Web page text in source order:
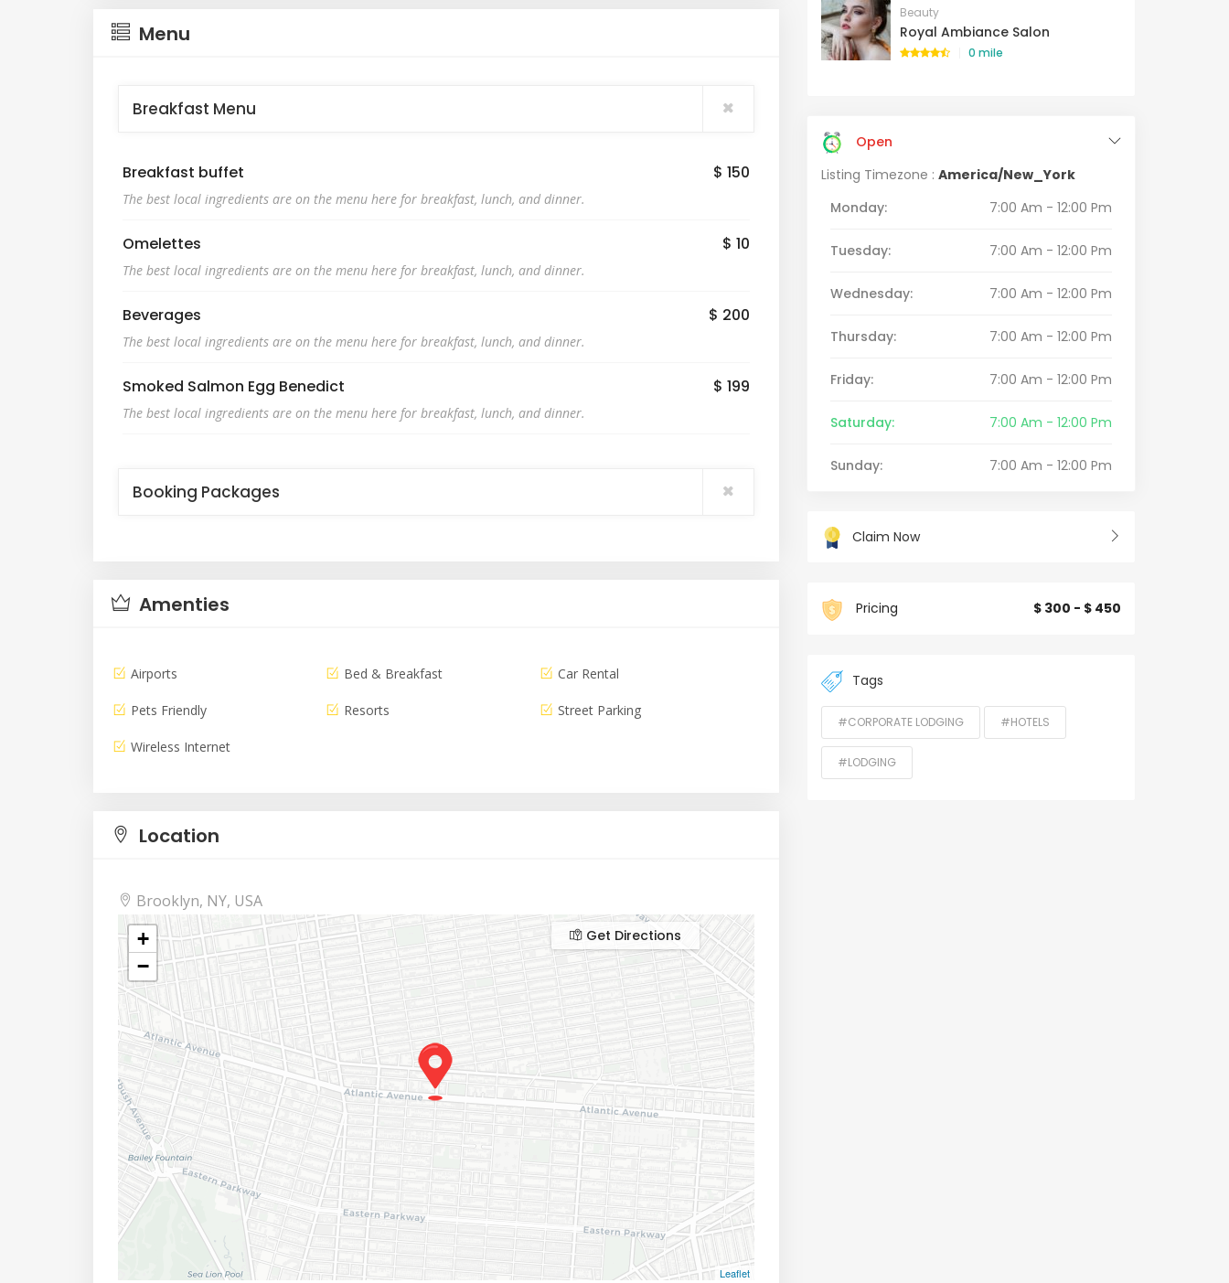
Menu
Breakfast Menu
Breakfast buffet $ 150
The best local ingredients are on the menu here for breakfast, lunch, and dinner.
Omelettes $ 10
The best local ingredients are on the menu here for breakfast, lunch, and dinner.
Beverages $ 200
The best local ingredients are on the menu here for breakfast, lunch, and dinner.
Smoked Salmon Egg Benedict $ 199
The best local ingredients are on the menu here for breakfast, lunch, and dinner.
Booking Packages
Amenties
Airports Bed & Breakfast Car Rental
Pets Friendly Resorts Street Parking
Wireless Internet
Location
Brooklyn, NY, USA
+
−
Leaflet
Get Directions
Beauty
Royal Ambiance Salon
0 mile
Open
Listing Timezone : America/New_York
Monday:
7:00 Am - 12:00 Pm
Tuesday: 7:00 Am - 12:00 Pm
Wednesday: 7:00 Am - 12:00 Pm
Thursday: 7:00 Am - 12:00 Pm
Friday: 7:00 Am - 12:00 Pm
Saturday: 7:00 Am - 12:00 Pm
Sunday: 7:00 Am - 12:00 Pm
Claim Now
Pricing $ 300 - $ 450
Tags
#CORPORATE LODGING #HOTELS
#LODGING